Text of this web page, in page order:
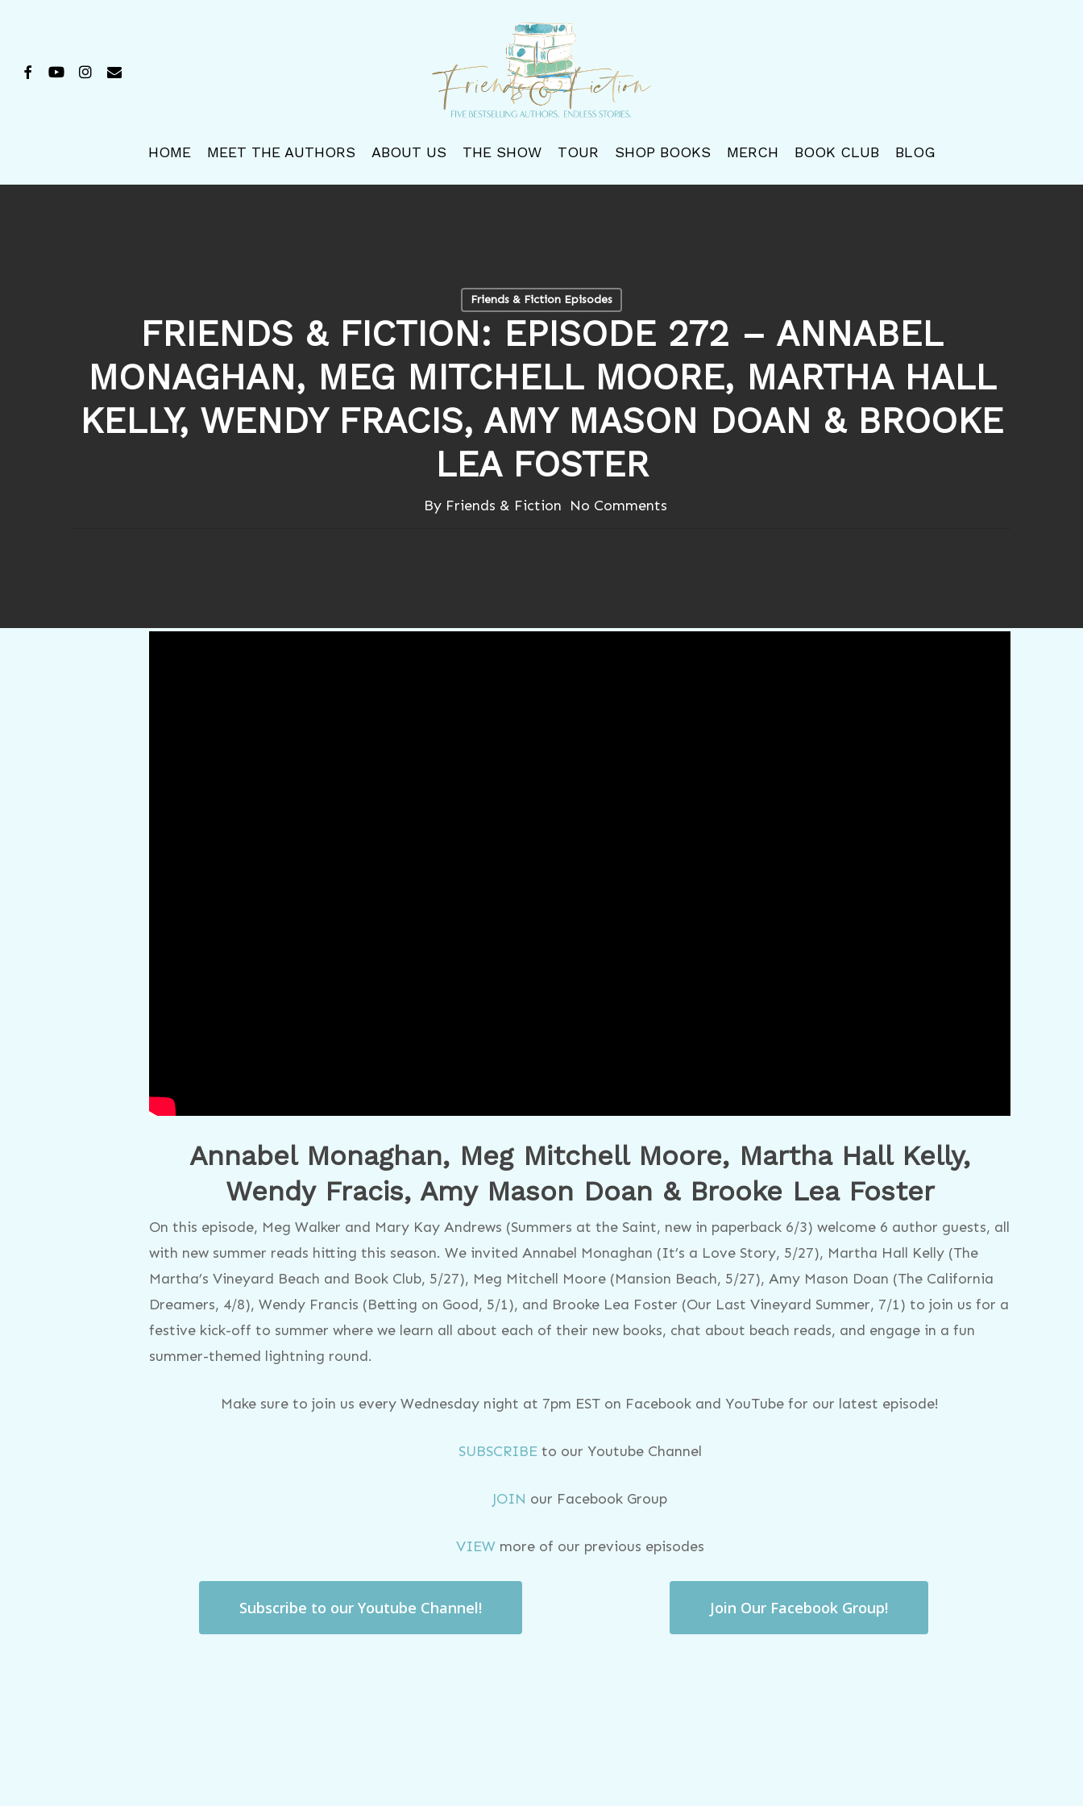
mainFACEBOOK
YOUTUBEINSTAGRAM
EMAIL
HOME MEET THE AUTHORS ABOUT US THE SHOW TOUR SHOP BOOKS MERCH BOOK CLUB BLOG
Friends & Fiction Episodes
FRIENDS & FICTION: EPISODE 272 – ANNABEL
MONAGHAN, MEG MITCHELL MOORE, MARTHA HALL
KELLY, WENDY FRACIS, AMY MASON DOAN & BROOKE
LEA FOSTER
By Friends & Fiction No Comments
Annabel Monaghan, Meg Mitchell Moore, Martha Hall Kelly,
Wendy Fracis, Amy Mason Doan & Brooke Lea Foster
On this episode, Meg Walker and Mary Kay Andrews (Summers at the Saint, new in paperback 6/3) welcome 6 author guests, all
with new summer reads hitting this season. We invited Annabel Monaghan (It’s a Love Story, 5/27), Martha Hall Kelly (The
Martha’s Vineyard Beach and Book Club, 5/27), Meg Mitchell Moore (Mansion Beach, 5/27), Amy Mason Doan (The California
Dreamers, 4/8), Wendy Francis (Betting on Good, 5/1), and Brooke Lea Foster (Our Last Vineyard Summer, 7/1) to join us for a
festive kick-off to summer where we learn all about each of their new books, chat about beach reads, and engage in a fun
summer-themed lightning round.
Make sure to join us every Wednesday night at 7pm EST on Facebook and YouTube for our latest episode!
SUBSCRIBEto our Youtube Channel
JOIN our Facebook Group
VIEWmore of our previous episodes
Subscribe to our Youtube Channel! Join Our Facebook Group!